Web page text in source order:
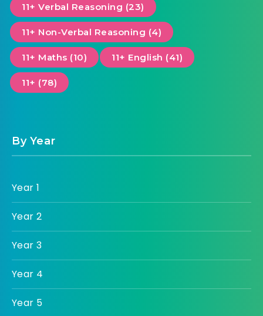
11+ Verbal Reasoning (23)
11+ Non-Verbal Reasoning (4)
11+ Maths (10) 11+ English (41)
11+ (78)
By Year
Year 1
Year 2
Year 3
Year 4
Year 5